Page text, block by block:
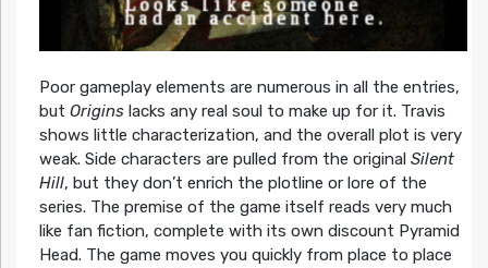
Poor gameplay elements are numerous in all the entries,
but Originslacks any real soul to make up for it. Travis
shows little characterization, and the overall plot is very
weak. Side characters are pulled from the original Silent
Hill, but they don’t enrich the plotline or lore of the
series. The premise of the game itself reads very much
like fan fiction, complete with its own discount Pyramid
Head. The game moves you quickly from place to place